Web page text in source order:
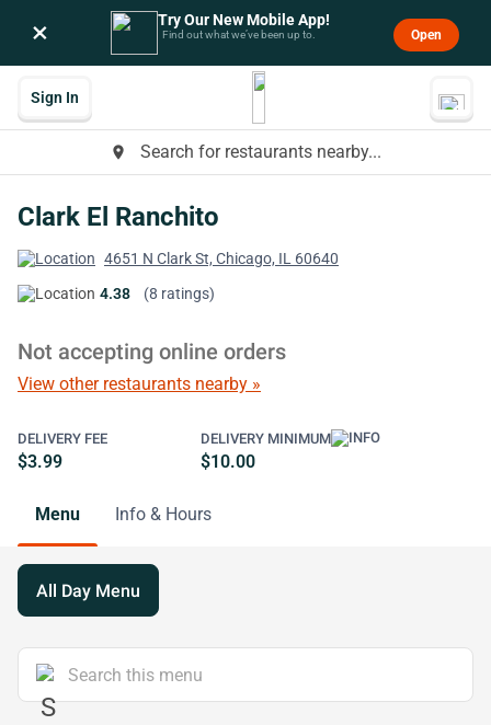
× Try Our New Mobile App!
Find out what we’ve been up to. Open
place Search for restaurants nearby...
Sign In
Clark El Ranchito
4651 N Clark St, Chicago, IL 60640
4.38
(8 ratings)
Not accepting online orders
View other restaurants nearby »
DELIVERY FEE
$3.99
DELIVERY MINIMUM
$10.00
Menu Info & Hours
All Day Menu